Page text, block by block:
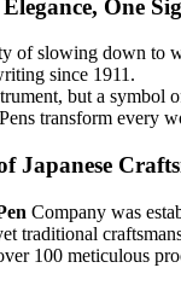
One
of slowing down to
since 1911.
but a symbol
transform every
Japanese
Company was
traditional
100 meticulous